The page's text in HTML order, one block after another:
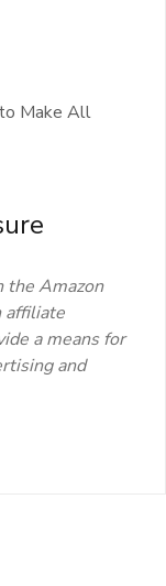
Make All
the Amazon
affiliate
a means for
and